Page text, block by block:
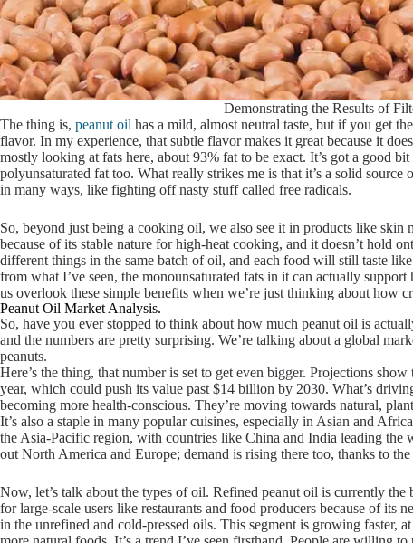
Demonstrating the Results of
The thing is, peanut oil has a mild, almost neutral taste, but if you get
flavor. In my experience, that subtle flavor makes it great because it
mostly looking at fats here, about 93% fat to be exact. It’s got a good
polyunsaturated fat too. What really strikes me is that it’s a solid
in many ways, like fighting off nasty stuff called free radicals.
So, beyond just being a cooking oil, we also see it in products like skin
because of its stable nature for high-heat cooking, and it doesn’t hold
different things in the same batch of oil, and each food will still taste
from what I’ve seen, the monounsaturated fats in it can actually
us overlook these simple benefits when we’re just thinking about how
Peanut Oil Market Analysis.
So, have you ever stopped to think about how much peanut oil is
and the numbers are pretty surprising. We’re talking about a global
peanuts.
Here’s the thing, that number is set to get even bigger. Projections
year, which could push its value past $14 billion by 2030. What’s
becoming more health-conscious. They’re moving towards natural,
It’s also a staple in many popular cuisines, especially in Asian and
the Asia-Pacific region, with countries like China and India leading the
out North America and Europe; demand is rising there too, thanks to
Now, let’s talk about the types of oil. Refined peanut oil is currently
for large-scale users like restaurants and food producers because of its
in the unrefined and cold-pressed oils. This segment is growing faster,